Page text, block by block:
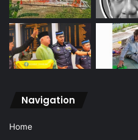
Navigation
Home